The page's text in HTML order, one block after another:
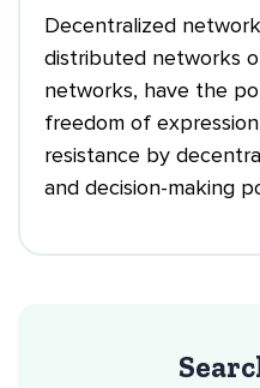
Decentralized
distributed networks
networks, have the
freedom of
resistance by
and decision-making